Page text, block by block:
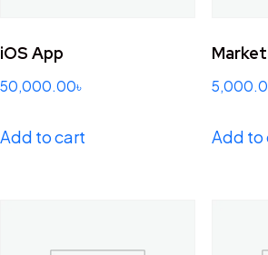
iOS App
50,000.00৳
Add to cart Add to